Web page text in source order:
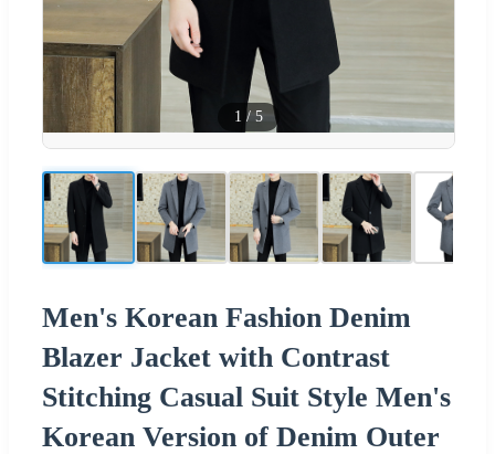
1 / 5
Men's Korean Fashion Denim
Blazer Jacket with Contrast
Stitching Casual Suit Style Men's
Korean Version of Denim Outer